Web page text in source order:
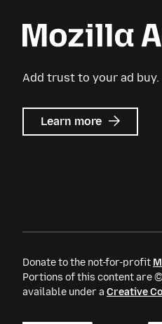
Add trust to your ad buy.
Learn more about
Mozilla
Donate to the not-for-profit
Portions of this content are
available under a Creative